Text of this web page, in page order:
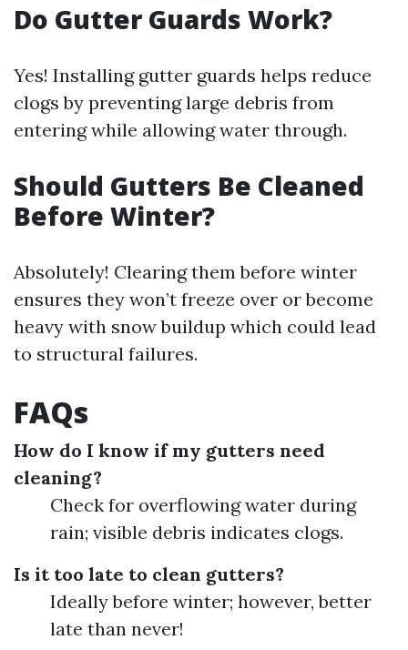
Do Gutter Guards Work?
Yes! Installing gutter guards helps reduce
clogs by preventing large debris from
entering while allowing water through.
Should Gutters Be Cleaned
Before Winter?
Absolutely! Clearing them before winter
ensures they won’t freeze over or become
heavy with snow buildup which could lead
to structural failures.
FAQs
How do I know if my gutters need
cleaning?
Check for overflowing water during
rain; visible debris indicates clogs.
Is it too late to clean gutters?
Ideally before winter; however, better
late than never!